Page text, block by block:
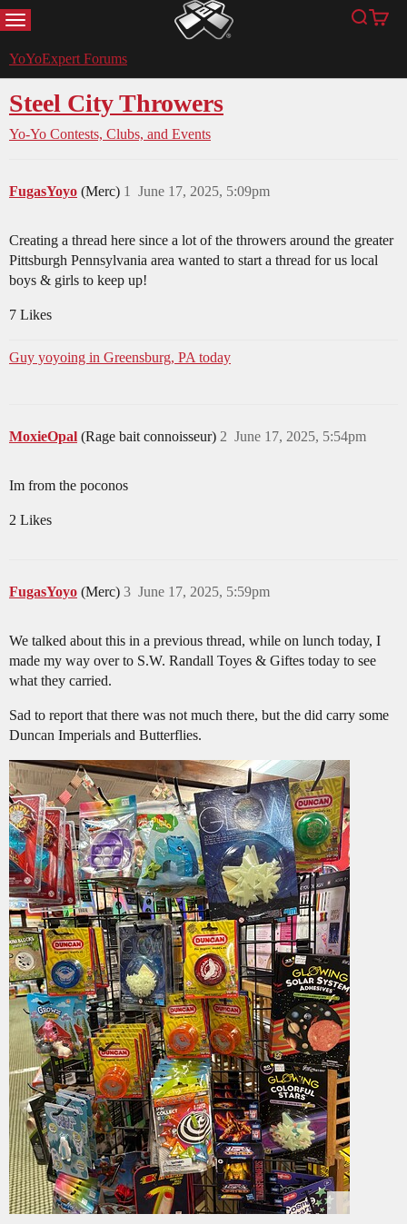
MENU YoYoExpert Search
Cart
YoYoExpert Forums
Steel City Throwers
Yo-Yo Contests, Clubs, and Events
FugasYoyo (Merc) June 17, 2025, 5:09pm
1
Creating a thread here since a lot of the throwers around the greater
Pittsburgh Pennsylvania area wanted to start a thread for us local
boys & girls to keep up!
7 Likes
Guy yoyoing in Greensburg, PA today
MoxieOpal (Rage bait connoisseur) June 17, 2025, 5:54pm
2
Im from the poconos
2 Likes
FugasYoyo (Merc) June 17, 2025, 5:59pm
3
We talked about this in a previous thread, while on lunch today, I
made my way over to S.W. Randall Toyes & Giftes today to see
what they carried.
Sad to report that there was not much there, but the did carry some
Duncan Imperials and Butterflies.